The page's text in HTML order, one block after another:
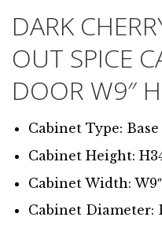
DARK
OUT SPICE
DOOR W9″
Cabinet Type:
Cabinet Height:
Cabinet Width: W9″
Cabinet Diameter: